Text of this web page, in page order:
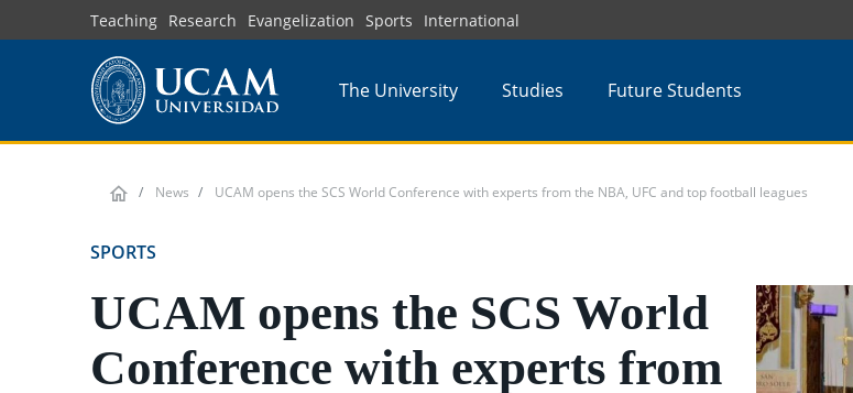
to
Teaching Research Evangelization Sports International
The University Studies Future Students
News UCAM opens the SCS World Conference with experts from the NBA, UFC and top football leagues
SPORTS
UCAM opens the SCS World
Conference with experts from